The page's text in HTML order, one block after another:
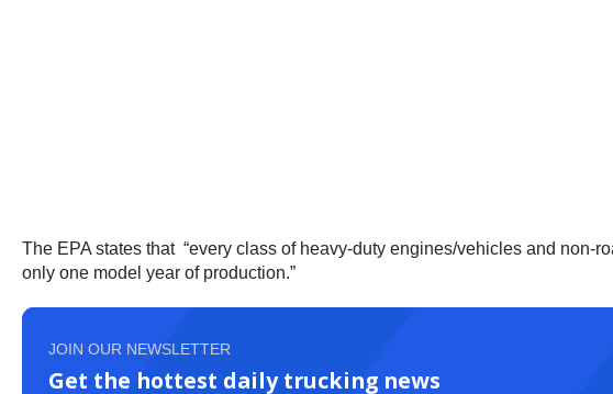
The EPA states that “every class of heavy-duty engines/vehicles and non-
only one model year of production.”
JOIN OUR NEWSLETTER
Get the hottest daily trucking news